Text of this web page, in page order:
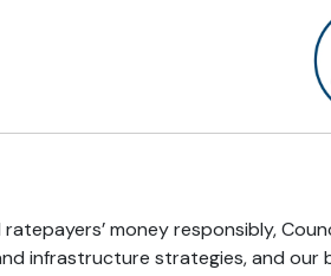
money responsibly,
infrastructure strategies, and our